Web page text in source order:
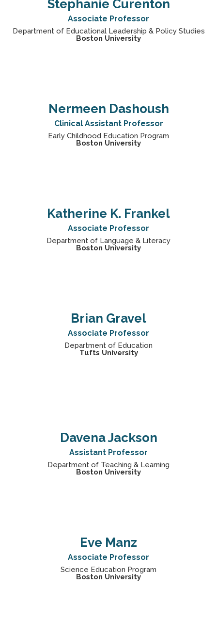
Stephanie Curenton
Associate Professor
Department of Educational Leadership & Policy Studies
Boston University
Nermeen Dashoush
Clinical Assistant Professor
Early Childhood Education Program
Boston University
Katherine K. Frankel
Associate Professor
Department of Language & Literacy
Boston University
Brian Gravel
Associate Professor
Department of Education
Tufts University
Davena Jackson
Assistant Professor
Department of Teaching & Learning
Boston University
Eve Manz
Associate Professor
Science Education Program
Boston University